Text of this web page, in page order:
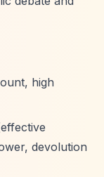
high
devolution